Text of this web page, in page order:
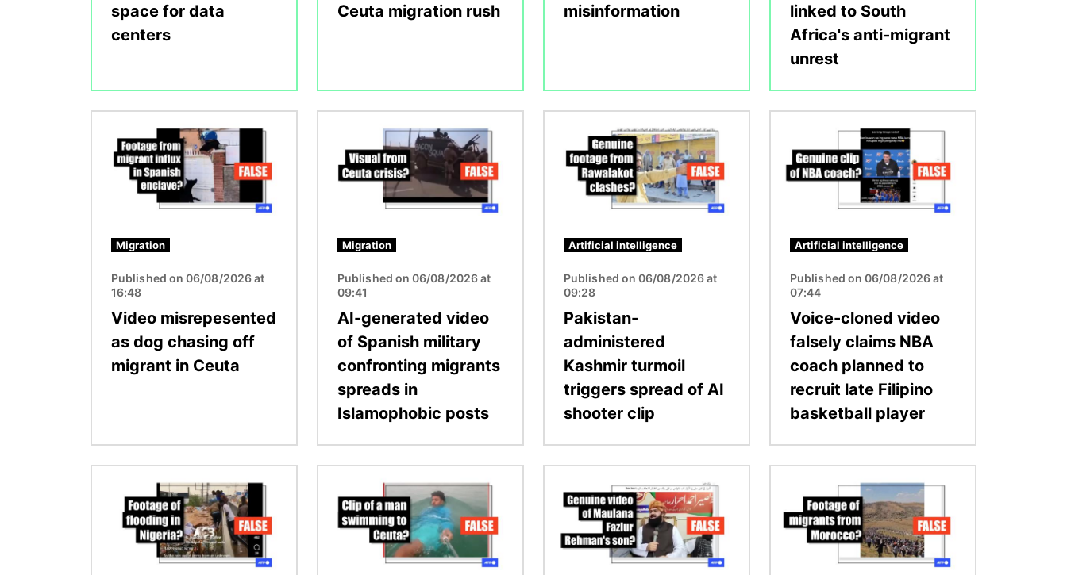
space for data
centers
Ceuta migration rush
misinformation
linked to South
Africa's anti-migrant
unrest
Migration
Published on 06/08/2026 at
16:48
Video misrepesented
as dog chasing off
migrant in Ceuta
Migration
Published on 06/08/2026 at
09:41
AI-generated video
of Spanish military
confronting migrants
spreads in
Islamophobic posts
Artificial intelligence
Published on 06/08/2026 at
09:28
Pakistan-
administered
Kashmir turmoil
triggers spread of AI
shooter clip
Artificial intelligence
Published on 06/08/2026 at
07:44
Voice-cloned video
falsely claims NBA
coach planned to
recruit late Filipino
basketball player